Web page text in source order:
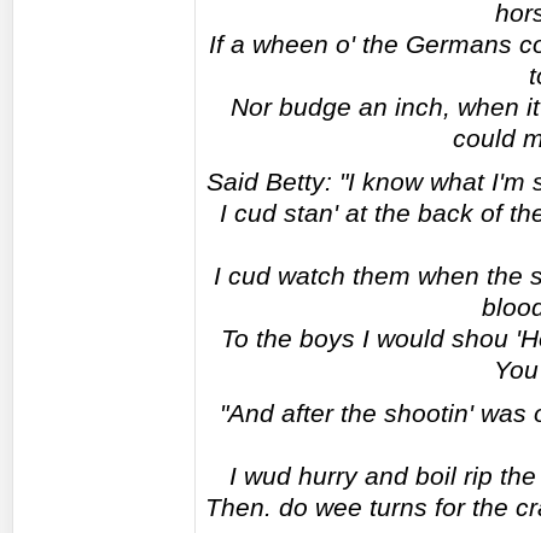
If a wheen o' the Germans
Nor budge an inch, when
could
Said Betty: "I know what I'm
I cud stan' at the back of
I cud watch them when the
To the boys I would shou
"And after the shootin' was
I wud hurry and boil rip
Then. do wee turns for the